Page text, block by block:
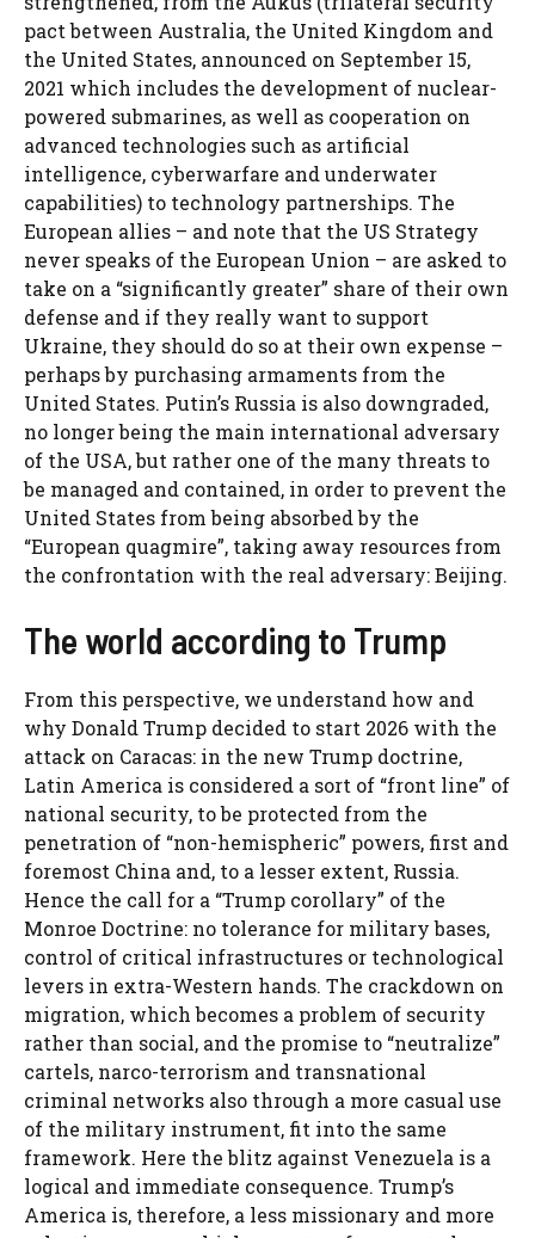
pact between Australia, the United Kingdom and
the United States, announced on September 15,
2021 which includes the development of nuclear-
powered submarines, as well as cooperation on
advanced technologies such as artificial
intelligence, cyberwarfare and underwater
capabilities) to technology partnerships. The
European allies – and note that the US Strategy
never speaks of the European Union – are asked to
take on a “significantly greater” share of their own
defense and if they really want to support
Ukraine, they should do so at their own expense –
perhaps by purchasing armaments from the
United States. Putin’s Russia is also downgraded,
no longer being the main international adversary
of the USA, but rather one of the many threats to
be managed and contained, in order to prevent the
United States from being absorbed by the
“European quagmire”, taking away resources from
the confrontation with the real adversary: ​​Beijing.
The world according to Trump
From this perspective, we understand how and
why Donald Trump decided to start 2026 with the
attack on Caracas: in the new Trump doctrine,
Latin America is considered a sort of “front line” of
national security, to be protected from the
penetration of “non-hemispheric” powers, first and
foremost China and, to a lesser extent, Russia.
Hence the call for a “Trump corollary” of the
Monroe Doctrine: no tolerance for military bases,
control of critical infrastructures or technological
levers in extra-Western hands. The crackdown on
migration, which becomes a problem of security
rather than social, and the promise to “neutralize”
cartels, narco-terrorism and transnational
criminal networks also through a more casual use
of the military instrument, fit into the same
framework. Here the blitz against Venezuela is a
logical and immediate consequence. Trump’s
America is, therefore, a less missionary and more